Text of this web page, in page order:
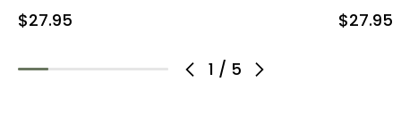
1 / 5
$27.95 $27.95